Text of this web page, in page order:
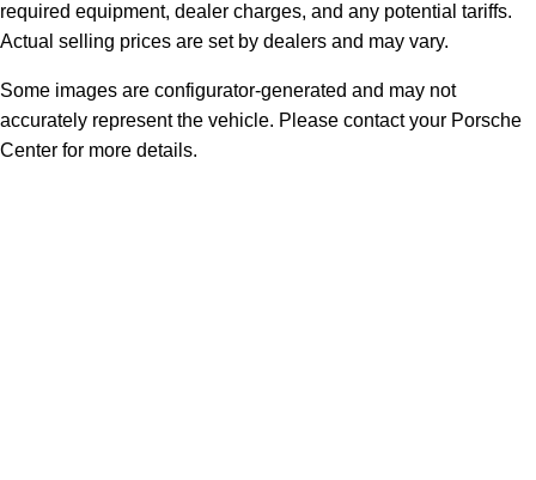
required equipment, dealer charges, and any potential tariffs.
Actual selling prices are set by dealers and may vary.
Some images are configurator-generated and may not
accurately represent the vehicle. Please contact your Porsche
Center for more details.